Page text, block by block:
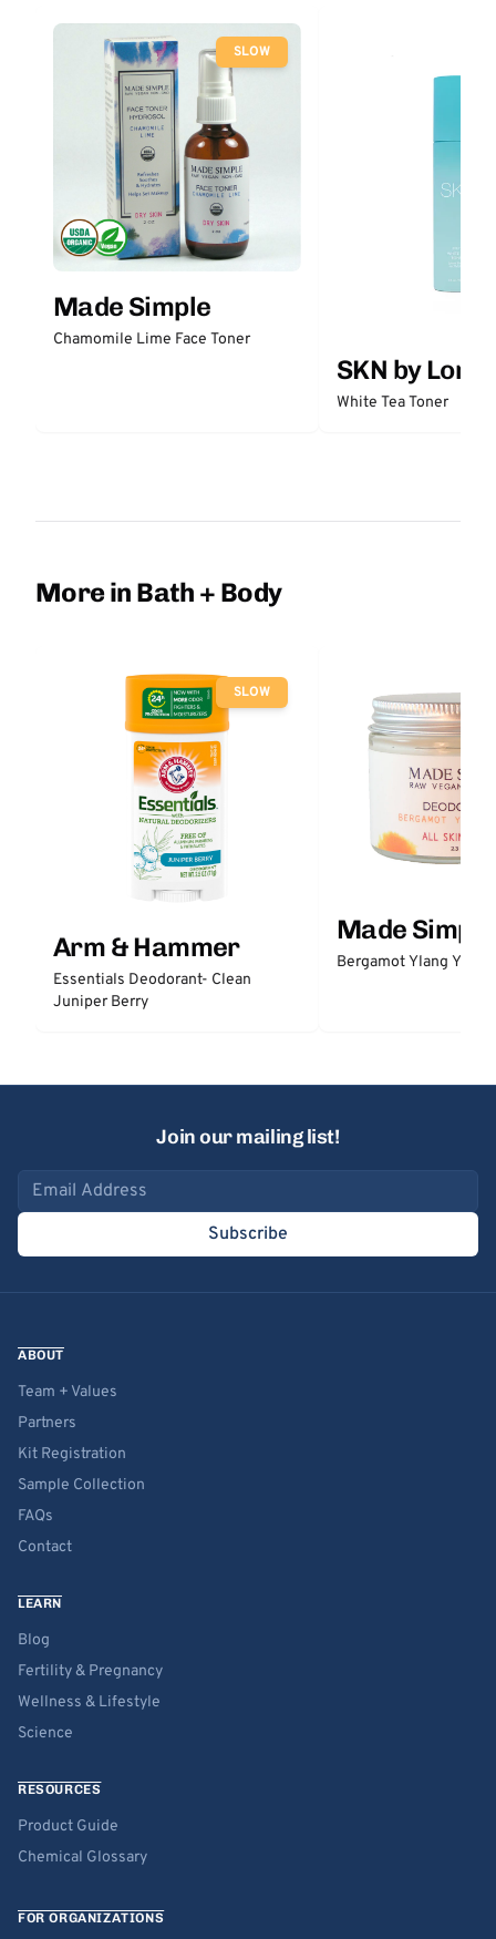
SLOW
Made Simple
Chamomile Lime Face Toner
SKN by Lori
White Tea Toner
More in Bath + Body
SLOW
Arm & Hammer
Essentials Deodorant- Clean
Juniper Berry
Made Simple
Bergamot Ylang
Join our mailing list!
Email address
Subscribe
ABOUT
Team + Values
Partners
Kit Registration
Sample Collection
FAQs
Contact
LEARN
Blog
Fertility & Pregnancy
Wellness & Lifestyle
Science
RESOURCES
Product Guide
Chemical Glossary
FOR ORGANIZATIONS